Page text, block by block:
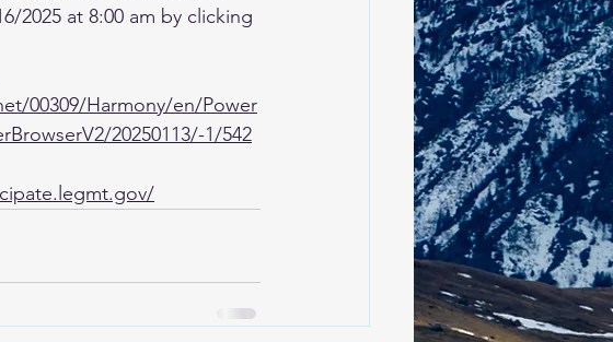
2025 at 8:00 am by clicking
00309/Harmony/en/Power
20250113/-1/542